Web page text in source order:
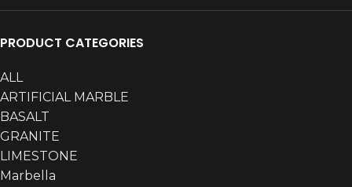
ARTIFICIALARTIFICIAL 6
Akmastone
PRODUCT CATEGORIES
ALL
ARTIFICIAL MARBLE
BASALT
GRANITE
LIMESTONE
Marbella